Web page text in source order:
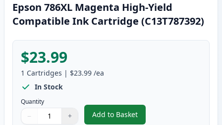
Epson 786XL Magenta High-Yield
Compatible Ink Cartridge (C13T787392)
$23.99
1 Cartridges | $23.99 /ea
In Stock
Quantity
Quantity
Use buttons to adjust
− +
Quantity:
Add to Basket
,Epson 786XL Magenta High-